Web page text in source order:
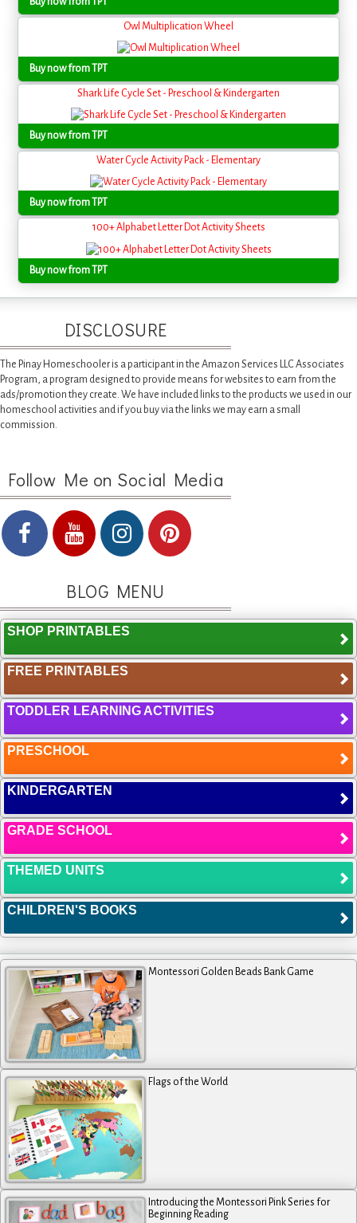
Owl Multiplication Wheel
Buy now from TPT
Shark Life Cycle Set - Preschool & Kindergarten
Buy now from TPT
Water Cycle Activity Pack - Elementary
Buy now from TPT
100+ Alphabet Letter Dot Activity Sheets
Buy now from TPT
DISCLOSURE
The Pinay Homeschooler is a participant in the Amazon Services LLC Associates
Program, a program designed to provide means for websites to earn from the
ads/promotion they create. We have included links to the products we used in our
homeschool activities and if you buy via the links we may earn a small
commission.
Follow Me on Social Media
BLOG MENU
SHOP PRINTABLES
FREE PRINTABLES
TODDLER LEARNING ACTIVITIES
PRESCHOOL
KINDERGARTEN
GRADE SCHOOL
THEMED UNITS
CHILDREN'S BOOKS
Montessori Golden Beads Bank Game
Flags of the World
Introducing the Montessori Pink Series for
Beginning Reading